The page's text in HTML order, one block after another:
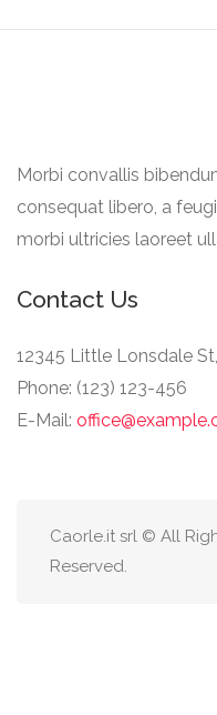
Morbi convallis
consequat libero, a
morbi ultricies laoreet
Contact Us
12345 Little Lonsdale
Phone: (123) 123-456
E-Mail:
Caorle.it srl © All
Reserved.